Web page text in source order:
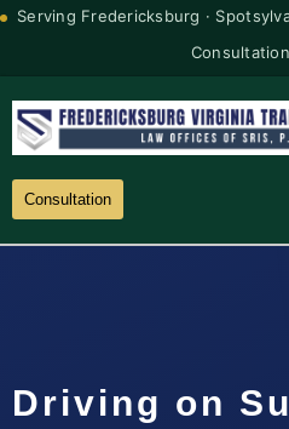
Serving Fredericksburg ·
Consultation
Driving on